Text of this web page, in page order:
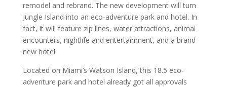
remodel and rebrand. The new development will turn
Jungle Island into an eco-adventure park and hotel. In
fact, it will feature zip lines, water attractions, animal
encounters, nightlife and entertainment, and a brand
new hotel.
Located on Miami’s Watson Island, this 18.5 eco-
adventure park and hotel already got all approvals